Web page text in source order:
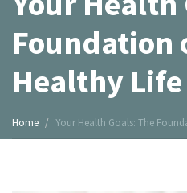
Foundation
Healthy Life
Home Your Health Goals: The